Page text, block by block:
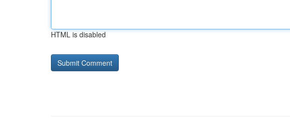
HTML is disabled